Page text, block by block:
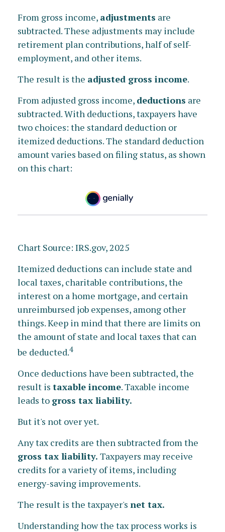
From gross income, adjustments are
subtracted. These adjustments may include
retirement plan contributions, half of self-
employment, and other items.
The result is the adjusted gross income.
From adjusted gross income, deductions are
subtracted. With deductions, taxpayers have
two choices: the standard deduction or
itemized deductions. The standard deduction
amount varies based on filing status, as shown
on this chart:
Chart Source: IRS.gov, 2025
Itemized deductions can include state and
local taxes, charitable contributions, the
interest on a home mortgage, and certain
unreimbursed job expenses, among other
things. Keep in mind that there are limits on
the amount of state and local taxes that can
be deducted.4
Once deductions have been subtracted, the
result is taxable income. Taxable income
leads to gross tax liability.
But it's not over yet.
Any tax credits are then subtracted from the
gross tax liability. Taxpayers may receive
credits for a variety of items, including
energy-saving improvements.
The result is the taxpayer's net tax.
Understanding how the tax process works is